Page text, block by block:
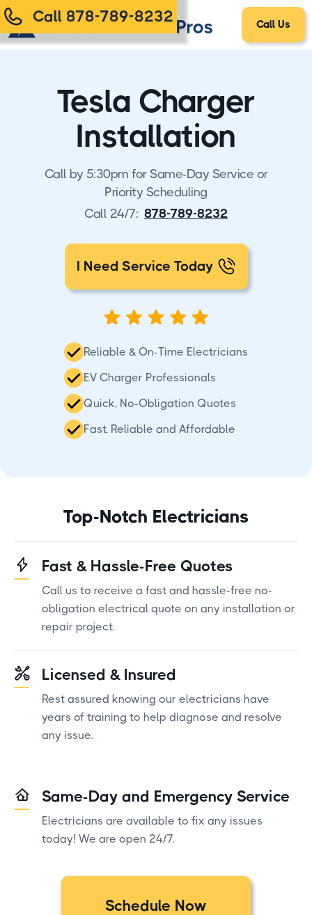
Call 878-789-8232 Call Us
Tesla Charger
Installation
Call by 5:30pm for Same-Day Service or
Priority Scheduling
Call 24/7: 878-789-8232
I Need Service Today
Reliable & On-Time Electricians
EV Charger Professionals
Quick, No-Obligation Quotes
Fast, Reliable and Affordable
Top-Notch Electricians
Fast & Hassle-Free Quotes
Call us to receive a fast and hassle-free no-
obligation electrical quote on any installation or
repair project.
Licensed & Insured
Rest assured knowing our electricians have
years of training to help diagnose and resolve
any issue.
Same-Day and Emergency Service
Electricians are available to fix any issues
today! We are open 24/7.
Schedule Now